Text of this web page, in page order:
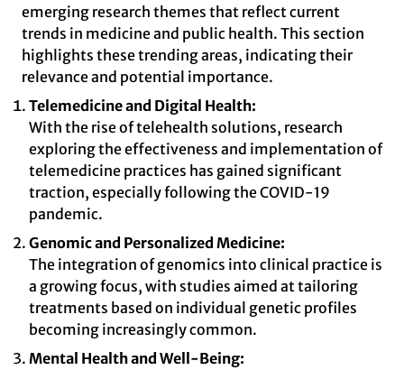
emerging research themes that reflect current
trends in medicine and public health. This section
highlights these trending areas, indicating their
relevance and potential importance.
Telemedicine and Digital Health:
With the rise of telehealth solutions, research
exploring the effectiveness and implementation of
telemedicine practices has gained significant
traction, especially following the COVID-19
pandemic.
Genomic and Personalized Medicine:
The integration of genomics into clinical practice is
a growing focus, with studies aimed at tailoring
treatments based on individual genetic profiles
becoming increasingly common.
Mental Health and Well-Being: